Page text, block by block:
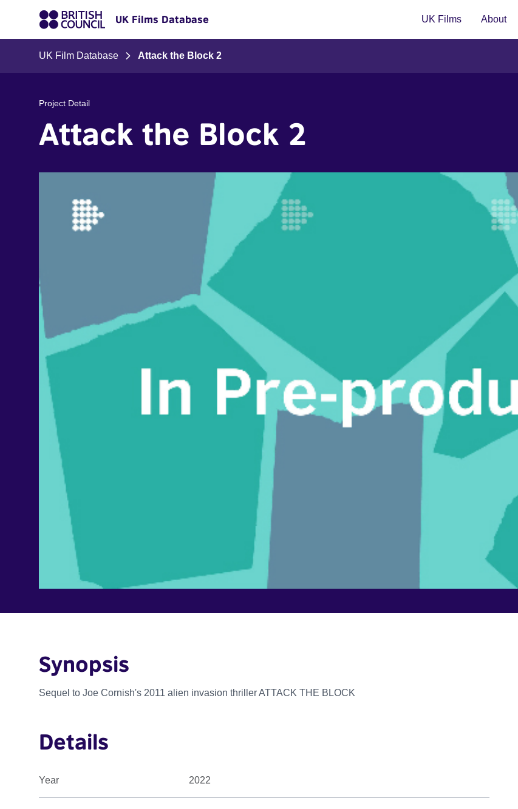
UK Films Database UK Films About
UK Film Database Attack the Block 2
Project Detail
Attack the Block 2
Synopsis
Sequel to Joe Cornish's 2011 alien invasion thriller ATTACK THE BLOCK
Details
Year 2022